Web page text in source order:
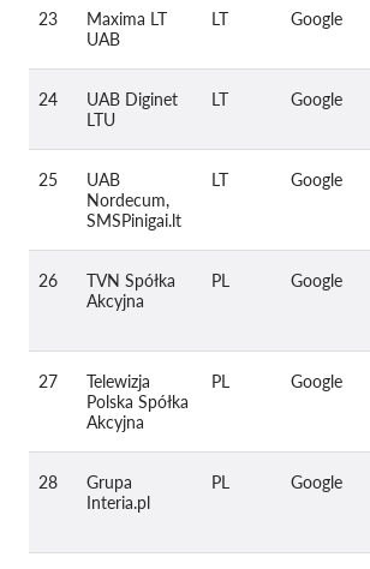
23
Maxima LT
UAB
LT Google
24
UAB Diginet
LTU
LT Google
25
UAB
Nordecum,
SMSPinigai.lt
LT Google
26
TVN Spółka
Akcyjna
PL Google
27
Telewizja
Polska Spółka
Akcyjna
PL Google
28
Grupa
Interia.pl
PL Google